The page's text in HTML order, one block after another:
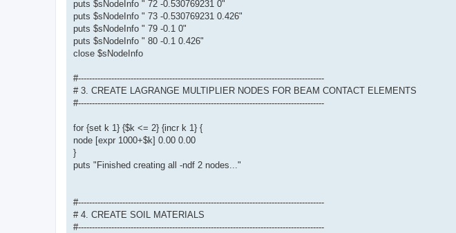
puts $sNodeInfo " 72 -0.530769231 0"
puts $sNodeInfo " 73 -0.530769231 0.426"
puts $sNodeInfo " 79 -0.1 0"
puts $sNodeInfo " 80 -0.1 0.426"
close $sNodeInfo
#-----------------------------------------------------------------------------------------
# 3. CREATE LAGRANGE MULTIPLIER NODES FOR BEAM CONTACT ELEMENTS
#-----------------------------------------------------------------------------------------
for {set k 1} {$k <= 2} {incr k 1} {
node [expr 1000+$k] 0.00 0.00
}
puts "Finished creating all -ndf 2 nodes..."
#-----------------------------------------------------------------------------------------
# 4. CREATE SOIL MATERIALS
#-----------------------------------------------------------------------------------------